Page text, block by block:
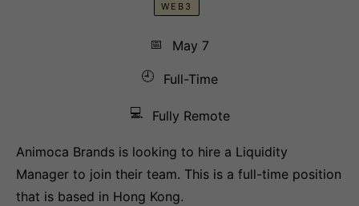
WEB3
📅
May 7
🕘
Full-Time
💻 Fully Remote
Animoca Brands is looking to hire a Liquidity
Manager to join their team. This is a full-time position
that is based in Hong Kong.